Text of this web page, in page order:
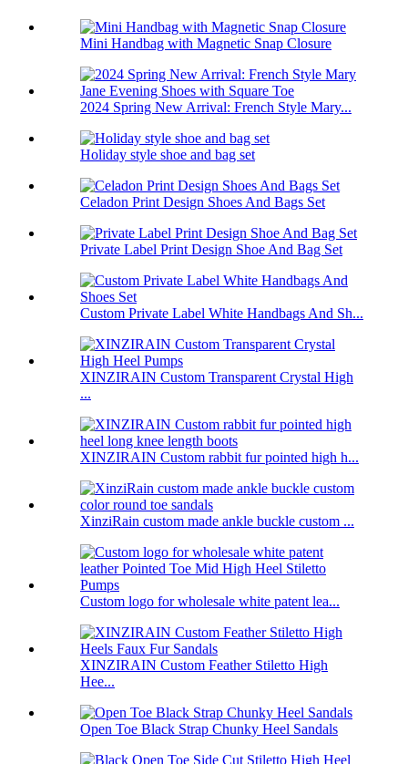
Mini Handbag with Magnetic Snap Closure
2024 Spring New Arrival: French Style Mary...
Holiday style shoe and bag set
Celadon Print Design Shoes And Bags Set
Private Label Print Design Shoe And Bag Set
Custom Private Label White Handbags And Sh...
XINZIRAIN Custom Transparent Crystal High
...
XINZIRAIN Custom rabbit fur pointed high h...
XinziRain custom made ankle buckle custom ...
Custom logo for wholesale white patent lea...
XINZIRAIN Custom Feather Stiletto High
Hee...
Open Toe Black Strap Chunky Heel Sandals